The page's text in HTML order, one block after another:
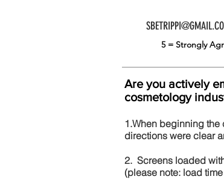
5 = Strongly
Are you actively
cosmetology
1.When beginning the
directions were clear
2. Screens loaded
(please note: load